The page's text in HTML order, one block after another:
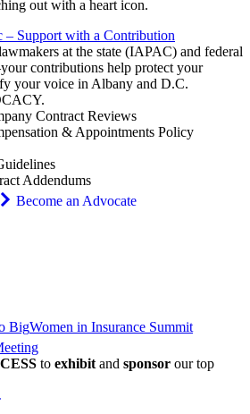
Support with a Contribution
at the state (IAPAC) and federal
contributions help protect your
your voice in Albany and D.C.
.
Contract Reviews
& Appointments Policy
Addendums
Become an Advocate
BigWomen in Insurance Summit
to exhibitand sponsor our top